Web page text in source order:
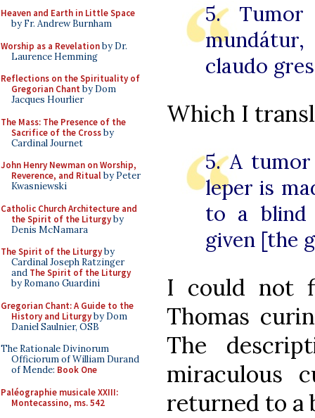
Heaven and Earth in Little Space
by Fr. Andrew Burnham
Worship as a Revelationby Dr.
Laurence Hemming
Reflections on the Spirituality of
Gregorian Chant by Dom
Jacques Hourlier
The Mass: The Presence of the
Sacrifice of the Crossby
Cardinal Journet
John Henry Newman on Worship,
Reverence, and Ritualby Peter
Kwasniewski
Catholic Church Architecture and
the Spirit of the Liturgyby
Denis McNamara
The Spirit of the Liturgyby
Cardinal Joseph Ratzinger
and The Spirit of the Liturgy
by Romano Guardini
Gregorian Chant: A Guide to the
History and Liturgyby Dom
Daniel Saulnier, OSB
The Rationale Divinorum
Officiorum of William Durand
of Mende: Book One
Paléographie musicale XXIII:
Montecassino, ms. 542
5. Tumor
claudo
Which I
5. A
leper is
to a blind
given [the
I could not
Thomas
The
miraculous
returned to a